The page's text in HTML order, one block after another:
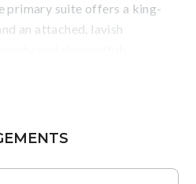
primary suite offers a king-
an attached, lavish
closet, and underground
to the Gondola, as